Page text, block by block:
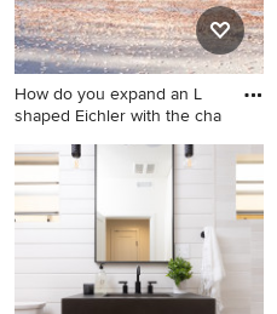
How do you expand an L
shaped Eichler with the cha
Inspiration for a 1950s wood
flat roof remodel in San